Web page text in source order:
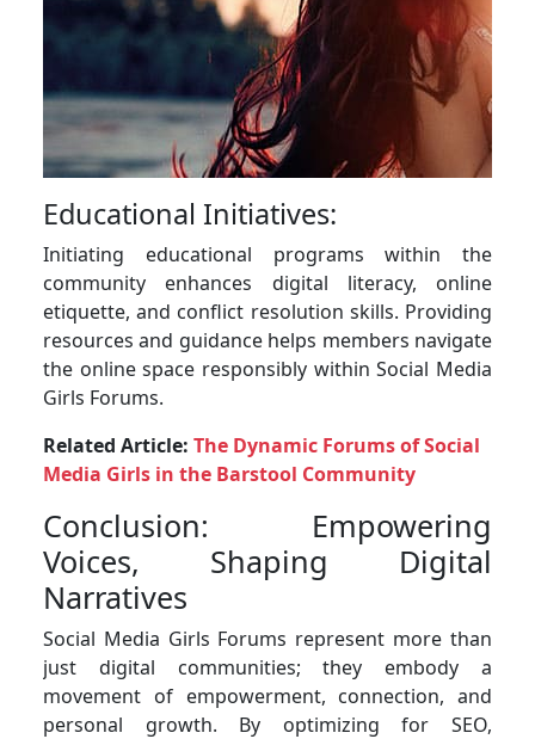
Educational Initiatives:
Initiating educational programs within the
community enhances digital literacy, online
etiquette, and conflict resolution skills. Providing
resources and guidance helps members navigate
the online space responsibly within Social Media
Girls Forums.
Related Article: The Dynamic Forums of Social
Media Girls in the Barstool Community
Conclusion: Empowering
Voices, Shaping Digital
Narratives
Social Media Girls Forums represent more than
just digital communities; they embody a
movement of empowerment, connection, and
personal growth. By optimizing for SEO,